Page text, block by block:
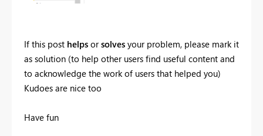
If this post helps orsolves your problem, please mark it
as solution (to help other users find useful content and
to acknowledge the work of users that helped you)
Kudoes are nice too
Have fun